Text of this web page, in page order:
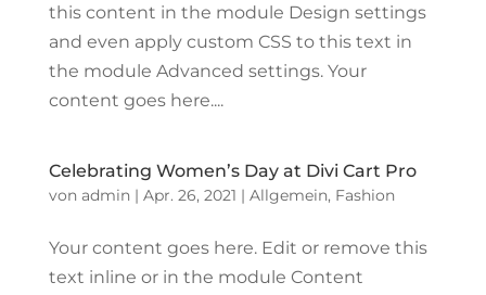
this content in the module Design settings
and even apply custom CSS to this text in
the module Advanced settings. Your
content goes here....
Celebrating Women’s Day at Divi Cart Pro
von admin| Apr. 26, 2021 | Allgemein, Fashion
Your content goes here. Edit or remove this
text inline or in the module Content